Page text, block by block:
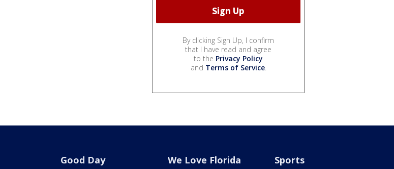
By clicking Sign Up, I confirm
that I have read and agree
to the Privacy Policy
and Terms of Service.
Good Day We Love Florida Sports